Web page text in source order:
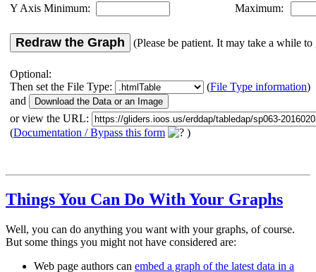
Y Axis Minimum:
Maximum:
Redraw the Graph (Please be patient. It may take a while to
Optional:
Then set the File Type:
(File Type information)
and
or view the URL:
(Documentation / Bypass this form )
Things You Can Do With Your Graphs
Well, you can do anything you want with your graphs, of course.
But some things you might not have considered are:
Web page authors can embed a graph of the latest data in a